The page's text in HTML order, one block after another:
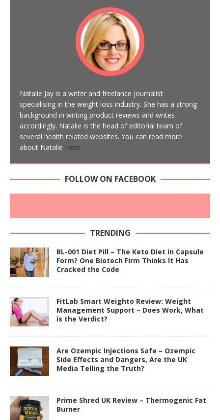
Natalie Jay is a writer and freelance journalist
specialising in the weight loss industry. She has a strong
background in writing product reviews and writes
accordingly. Natalie is the head of editorial team of
several health related websites. You can read more
about Natalie Here
FOLLOW ON FACEBOOK
TRENDING
BL-001 Diet Pill – The Keto Diet in Capsule
Form? One Biotech Firm Thinks It Has
Cracked the Code
FitLab Smart Weighto Review: Weight
Management Support – Does Work, What
is the Verdict?
Are Ozempic Injections Safe – Ozempic
Side Effects and Dangers, Are the UK
Media Telling the Truth?
Prime Shred UK Review – Thermogenic Fat
Burner